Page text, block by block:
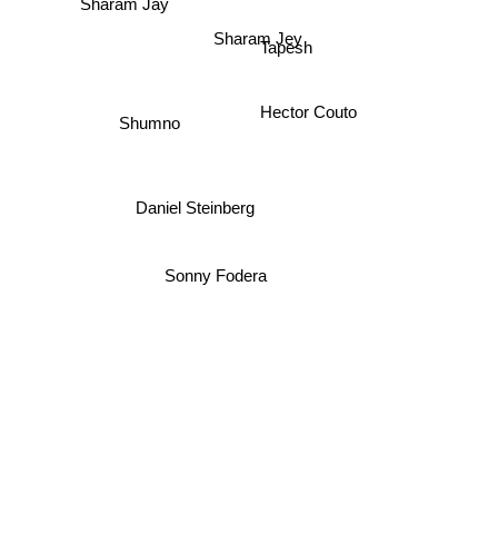
Sharam Jey
Hector Couto
Sonny Fodera
Shumno
Tapesh
Daniel Steinberg
Sharam Jay